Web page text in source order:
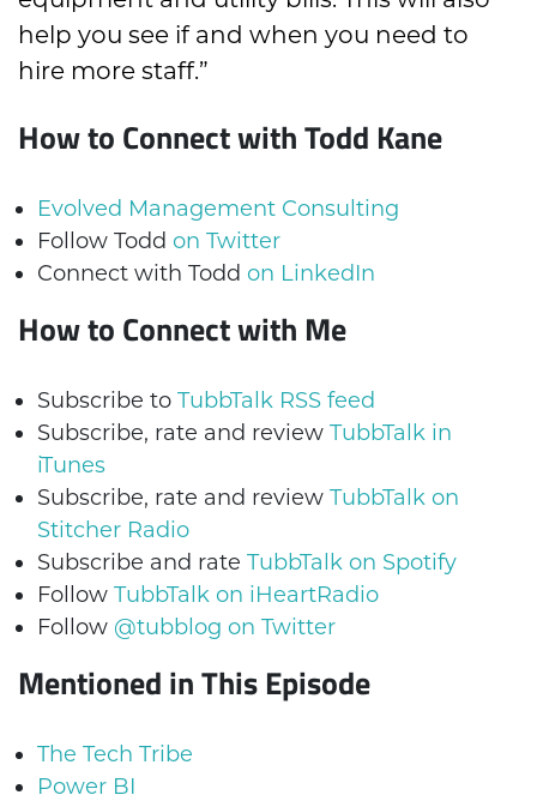
help you see if and when you need to
hire more staff.”
How to Connect with Todd Kane
Evolved Management Consulting
Follow Todd on Twitter
Connect with Todd on LinkedIn
How to Connect with Me
Subscribe to TubbTalk RSS feed
Subscribe, rate and review TubbTalk in
iTunes
Subscribe, rate and review TubbTalk on
Stitcher Radio
Subscribe and rate TubbTalk on Spotify
Follow TubbTalk on iHeartRadio
Follow @tubblog on Twitter
Mentioned in This Episode
The Tech Tribe
Power BI